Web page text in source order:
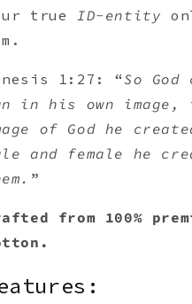
true ID-entity
1:27: “So God
in his own
of God he
and female he
”
from 100%